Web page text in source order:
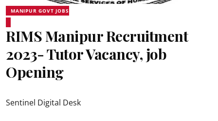
MANIPUR GOVT JOBS
RIMS Manipur Recruitment
2023- Tutor Vacancy, job
Opening
Sentinel Digital Desk